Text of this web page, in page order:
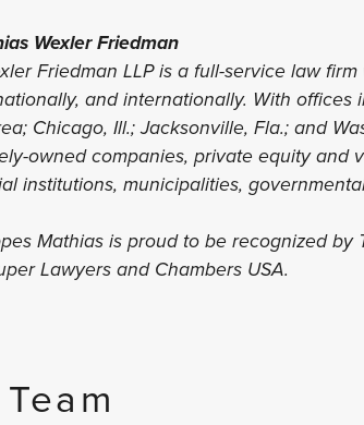
Wexler Friedman
Friedman LLP is a full-service law
and internationally. With offices
Chicago, Ill.; Jacksonville, Fla.; and
owned companies, private equity and
institutions, municipalities,
Mathias is proud to be recognized by
Lawyers and Chambers USA.